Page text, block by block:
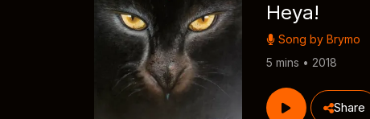
Heya!
Song by Brymo
5 mins • 2018
Share